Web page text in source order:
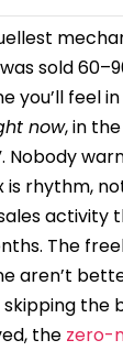
sold
you’ll feel
now, in
Nobody
is rhythm,
activity
The
aren’t
the
the zero-